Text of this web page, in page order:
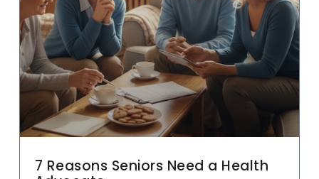
7 Reasons Seniors Need a Health